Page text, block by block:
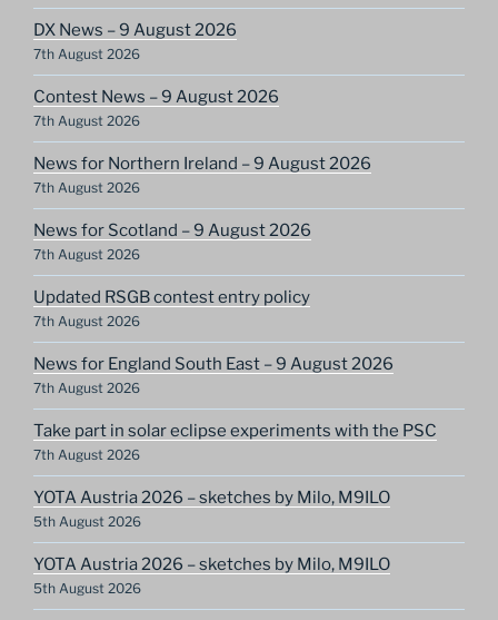
DX News – 9 August 2026
7th August 2026
Contest News – 9 August 2026
7th August 2026
News for Northern Ireland – 9 August 2026
7th August 2026
News for Scotland – 9 August 2026
7th August 2026
Updated RSGB contest entry policy
7th August 2026
News for England South East – 9 August 2026
7th August 2026
Take part in solar eclipse experiments with the PSC
7th August 2026
YOTA Austria 2026 – sketches by Milo, M9ILO
5th August 2026
YOTA Austria 2026 – sketches by Milo, M9ILO
5th August 2026